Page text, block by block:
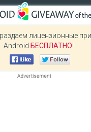
лицензионные
Android БЕСПЛАТНО!